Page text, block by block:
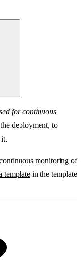
for continuous
deployment, to
it.
monitoring of
template in the template